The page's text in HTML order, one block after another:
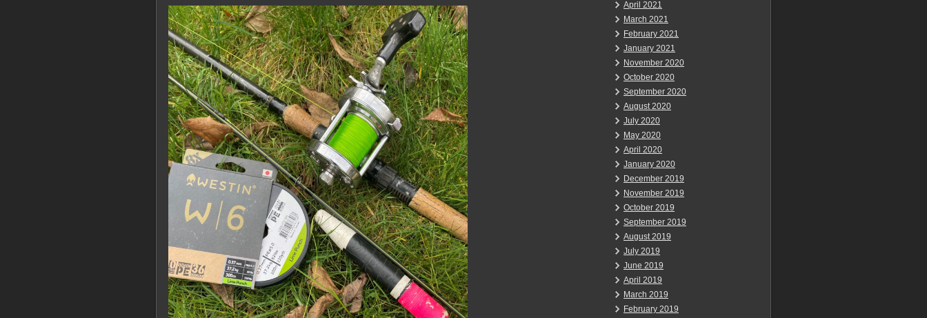
April 2021
March 2021
February 2021
January 2021
November 2020
October 2020
September 2020
August 2020
July 2020
May 2020
April 2020
January 2020
December 2019
November 2019
October 2019
September 2019
August 2019
July 2019
June 2019
April 2019
March 2019
February 2019